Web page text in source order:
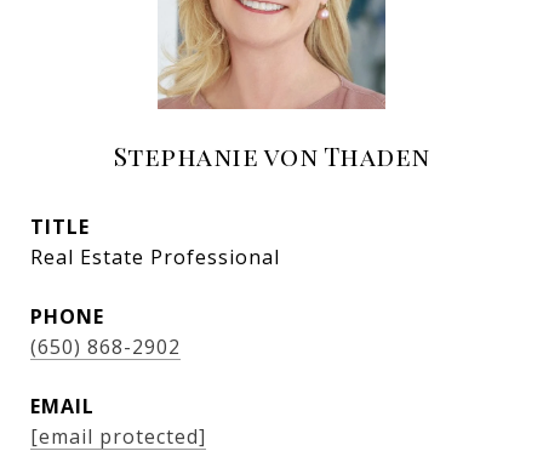
Stephanie von Thaden
TITLE
Real Estate Professional
PHONE
(650) 868-2902
EMAIL
[email protected]